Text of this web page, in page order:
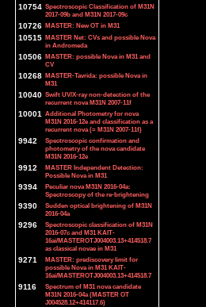
10754 Spectroscopic Classification of M31N
2017-09b and M31N 2017-09c
10726 MASTER: New OT in M31
10515 MASTER Net: CVs and possible Nova
in Andromeda
10506 MASTER: possible Nova in M31 and
CV
10268 MASTER-Tavrida: possible Nova in
M31
10040 Swift UV/X-ray non-detection of the
recurrent nova M31N 2007-11f
10001 Additional Photometry for nova
M31N 2016-12e and classification as a
recurrent nova (= M31N 2007-11f)
9942
Spectroscopic confirmation and
photometry of the nova candidate
M31N 2016-12e
9912
MASTER Independent Detection:
Possible Nova in M31
9394
Peculiar nova M31N 2016-04a:
Spectroscopy of the re-brightening
9390
Sudden optical brightening of M31N
2016-04a
9296
Spectroscopic classification of M31N
2016-07c and M31 KAIT-
16ai/MASTEROTJ004003.13+414518.7
as classical novae in M31
9271
MASTER: prediscovery limit for
possible Nova in M31 KAIT-
16ai/MASTEROTJ004003.13+414518.7
9116
Spectrum of M31 nova candidate
M31N 2016-04a (MASTER OT
J004528.12+414117.6)